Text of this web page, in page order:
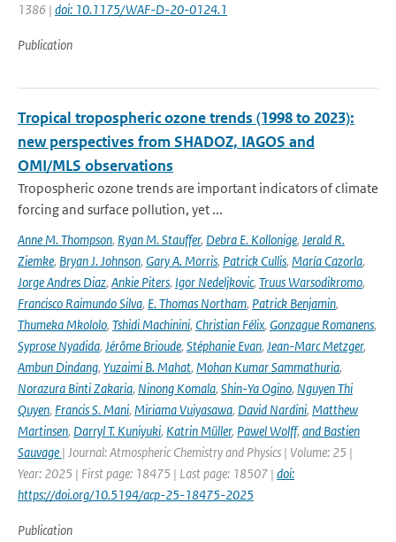
1386 | doi: 10.1175/WAF-D-20-0124.1
Publication
Tropical tropospheric ozone trends (1998 to 2023):
new perspectives from SHADOZ, IAGOS and
OMI/MLS observations
Tropospheric ozone trends are important indicators of climate
forcing and surface pollution, yet ...
Anne M. Thompson, Ryan M. Stauffer, Debra E. Kollonige, Jerald R.
Ziemke, Bryan J. Johnson, Gary A. Morris, Patrick Cullis, María Cazorla,
Jorge Andres Diaz, Ankie Piters, Igor Nedeljkovic, Truus Warsodikromo,
Francisco Raimundo Silva, E. Thomas Northam, Patrick Benjamin,
Thumeka Mkololo, Tshidi Machinini, Christian Félix, Gonzague Romanens,
Syprose Nyadida, Jérôme Brioude, Stéphanie Evan, Jean-Marc Metzger,
Ambun Dindang, Yuzaimi B. Mahat, Mohan Kumar Sammathuria,
Norazura Binti Zakaria, Ninong Komala, Shin-Ya Ogino, Nguyen Thi
Quyen, Francis S. Mani, Miriama Vuiyasawa, David Nardini, Matthew
Martinsen, Darryl T. Kuniyuki, Katrin Müller, Pawel Wolff, and Bastien
Sauvage | Journal: Atmospheric Chemistry and Physics | Volume: 25 |
Year: 2025 | First page: 18475 | Last page: 18507 | doi:
https://doi.org/10.5194/acp-25-18475-2025
Publication